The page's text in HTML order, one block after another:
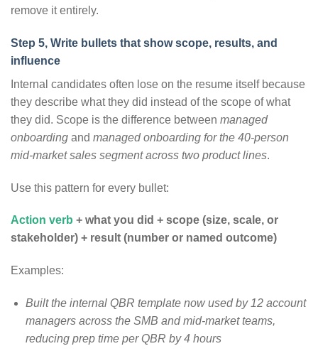
remove it entirely.
Step 5, Write bullets that show scope, results, and
influence
Internal candidates often lose on the resume itself because
they describe what they did instead of the scope of what
they did. Scope is the difference between managed
onboarding and managed onboarding for the 40-person
mid-market sales segment across two product lines.
Use this pattern for every bullet:
Action verb + what you did + scope (size, scale, or
stakeholder) + result (number or named outcome)
Examples:
Built the internal QBR template now used by 12 account
managers across the SMB and mid-market teams,
reducing prep time per QBR by 4 hours